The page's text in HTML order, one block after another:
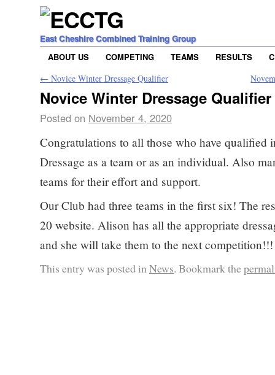
East Cheshire Combined Training Group
ABOUT US
COMPETING TEAMS RESULTS
← Novice Winter Dressage Qualifier
Novice Winter Dressage Qualifier
Posted on November 4, 2020
Congratulations to all those who have qualified
Dressage as a team or as an individual. Also
teams for their effort and support.
Our Club had three teams in the first six! The
20 website. Alison has all the appropriate
and she will take them to the next competition!!!
This entry was posted inNews. Bookmark the